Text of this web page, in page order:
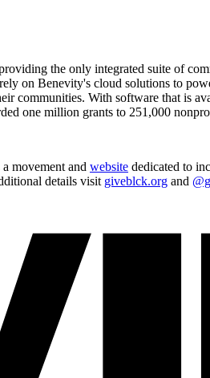
the only integrated suite of
on Benevity's cloud solutions to
communities. With software that is
one million grants to 251,000
movement and website dedicated to
details visit giveblck.org and